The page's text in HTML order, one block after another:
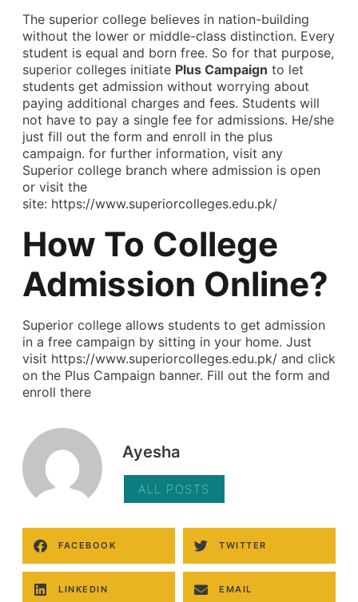
The superior college believes in nation-building
without the lower or middle-class distinction. Every
student is equal and born free. So for that purpose,
superior colleges initiate Plus Campaign to let
students get admission without worrying about
paying additional charges and fees. Students will
not have to pay a single fee for admissions. He/she
just fill out the form and enroll in the plus
campaign. for further information, visit any
Superior college branch where admission is open
or visit the
site: https://www.superiorcolleges.edu.pk/
How To College
Admission Online?
Superior college allows students to get admission
in a free campaign by sitting in your home. Just
visit https://www.superiorcolleges.edu.pk/ and click
on the Plus Campaign banner. Fill out the form and
enroll there
Ayesha
ALL POSTS
FACEBOOK TWITTER
LINKEDIN EMAIL